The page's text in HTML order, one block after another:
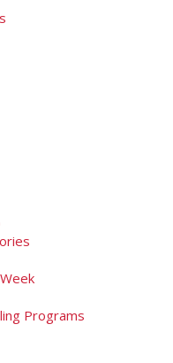
Programs